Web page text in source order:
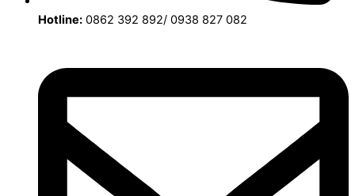
Hotline: 0862 392 892/ 0938 827 082